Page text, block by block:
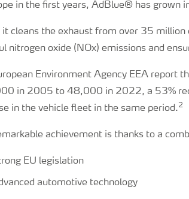
in the first years, AdBlue® has grown
it cleans the exhaust from over 35
nitrogen oxide (NOx) emissions and
Environment Agency EEA report
in 2005 to 48,000 in 2022, a 53%
in the vehicle fleet in the same period.2
achievement is thanks to a
EU legislation
automotive technology